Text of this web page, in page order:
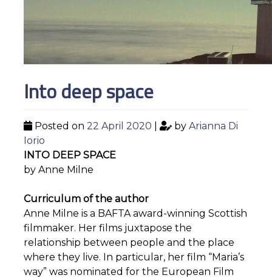
Into deep space
Posted on 22 April 2020 by Arianna Di
Iorio
INTO DEEP SPACE
by Anne Milne
Curriculum of the author
Anne Milne is a BAFTA award-winning Scottish
filmmaker. Her films juxtapose the
relationship between people and the place
where they live. In particular, her film “Maria’s
way” was nominated for the European Film